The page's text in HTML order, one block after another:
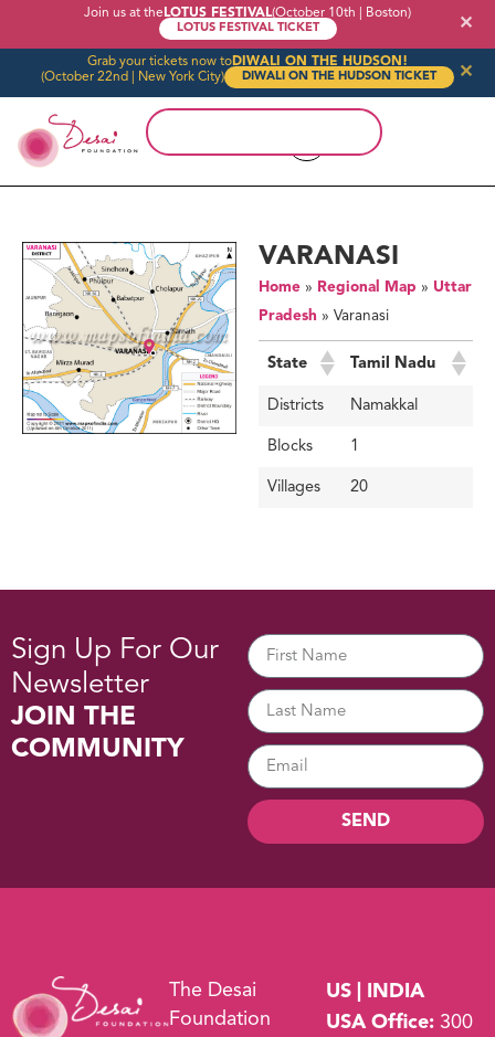
Join us at the LOTUS FESTIVAL(October 10th | Boston)
LOTUS FESTIVAL TICKET ✕
Grab your tickets now toDIWALI ON THE HUDSON!
(October 22nd | New York City)
DIWALI ON THE HUDSON TICKET ✕
VARANASI
Home » Regional Map » Uttar
Pradesh » Varanasi
State Tamil Nadu
Districts Namakkal
Blocks 1
Villages 20
Sign Up For Our
Newsletter
JOIN THE
COMMUNITY
SEND
The Desai
Foundation
US | INDIA
USA Office: 300